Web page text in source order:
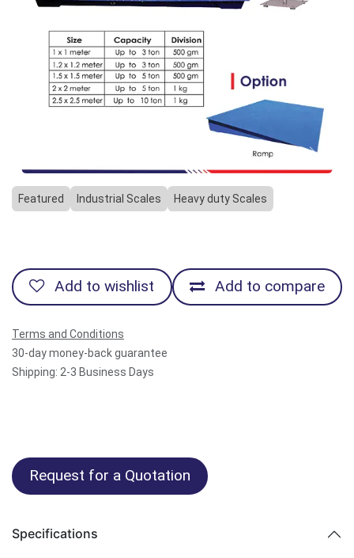
Featured Industrial Scales Heavy duty Scales
Add to compare
Add to wishlist
Terms and Conditions
30-day money-back guarantee
Shipping: 2-3 Business Days
Request for a Quotation
Specifications